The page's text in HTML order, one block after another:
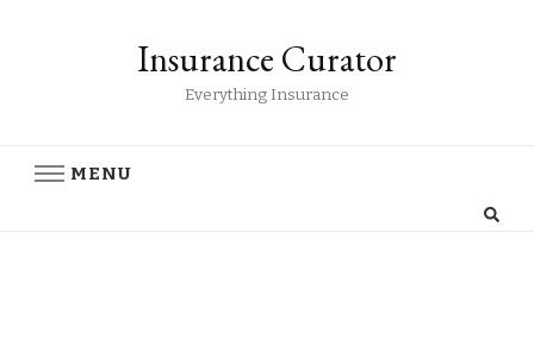
Insurance Curator
Everything Insurance
MENU